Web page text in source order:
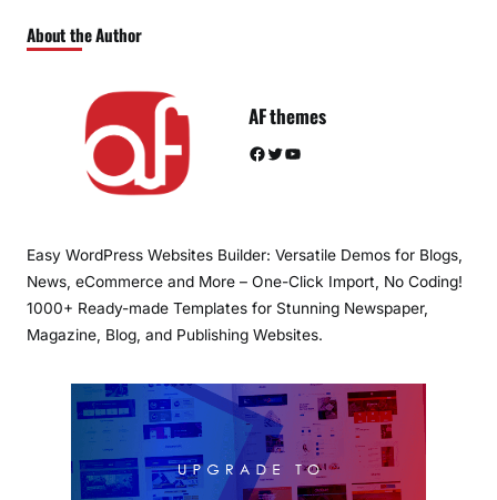
About the Author
AF themes
Facebook Twitter YouTube
Easy WordPress Websites Builder: Versatile Demos for Blogs,
News, eCommerce and More – One-Click Import, No Coding!
1000+ Ready-made Templates for Stunning Newspaper,
Magazine, Blog, and Publishing Websites.